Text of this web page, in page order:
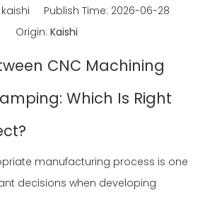
Publish Time: 2026-06-28
Origin: Kaishi
CNC Machining
Which Is Right
manufacturing process is one
decisions when developing